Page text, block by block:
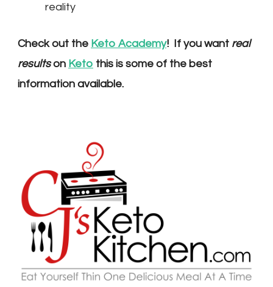
reality
Check out the Keto Academy! If you want real
resultson Keto this is some of the best
information available.